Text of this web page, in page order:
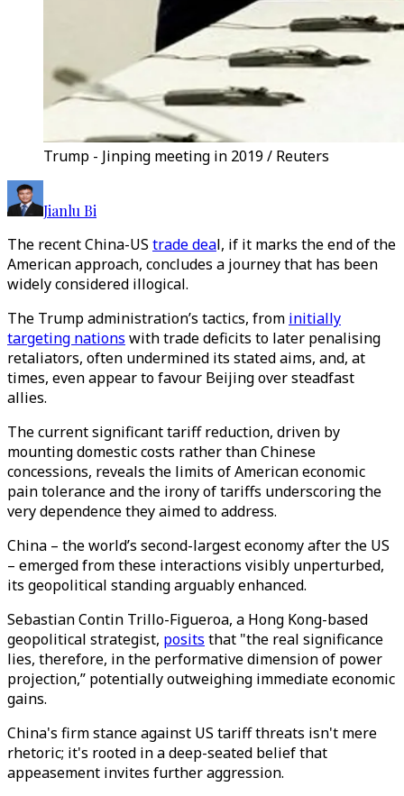
Trump - Jinping meeting in 2019 / Reuters
Jianlu Bi
The recent China-US trade deal, if it marks the end of the
American approach, concludes a journeythat has been
widely considered illogical.
The Trump administration’s tactics, from initially
targeting nations with trade deficits to later penalising
retaliators, often undermined its stated aims, and, at
times, even appear to favour Beijing over steadfast
allies.
The current significant tariff reduction, driven by
mounting domestic costs rather than Chinese
concessions, reveals the limits of American economic
pain tolerance and the irony of tariffs underscoring the
very dependence they aimed to address.
China – the world’s second-largest economy after the US
– emerged from these interactions visibly unperturbed,
its geopolitical standing arguably enhanced.
Sebastian Contin Trillo-Figueroa, a Hong Kong-based
geopolitical strategist, posits that "the real significance
lies, therefore, in the performative dimension of power
projection,” potentially outweighing immediate economic
gains.
China's firm stance against US tariff threats isn't mere
rhetoric; it's rooted in a deep-seated belief that
appeasement invites further aggression.